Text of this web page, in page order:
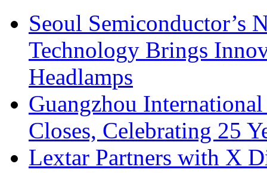
Seoul Semiconductor’s
Technology Brings
Headlamps
Guangzhou
Closes, Celebrating 25
Lextar Partners with X